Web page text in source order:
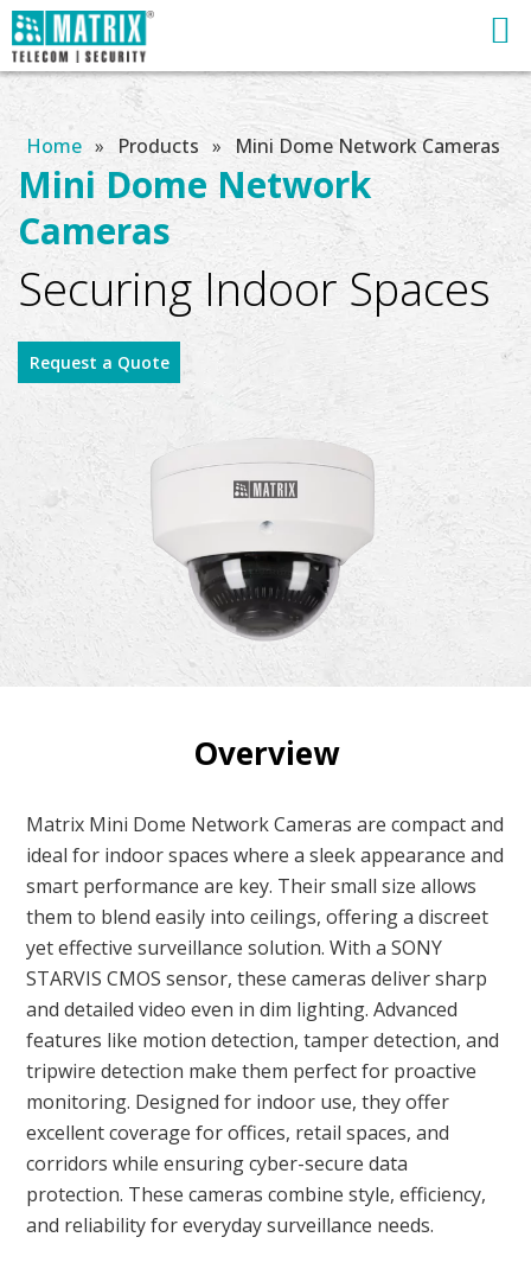
Home » Products » Mini Dome Network Cameras
Mini Dome Network
Cameras
Securing Indoor Spaces
Request a Quote
Overview
Matrix Mini Dome Network Cameras are compact and
ideal for indoor spaces where a sleek appearance and
smart performance are key. Their small size allows
them to blend easily into ceilings, offering a discreet
yet effective surveillance solution. With a SONY
STARVIS CMOS sensor, these cameras deliver sharp
and detailed video even in dim lighting. Advanced
features like motion detection, tamper detection, and
tripwire detection make them perfect for proactive
monitoring. Designed for indoor use, they offer
excellent coverage for offices, retail spaces, and
corridors while ensuring cyber-secure data
protection. These cameras combine style, efficiency,
and reliability for everyday surveillance needs.